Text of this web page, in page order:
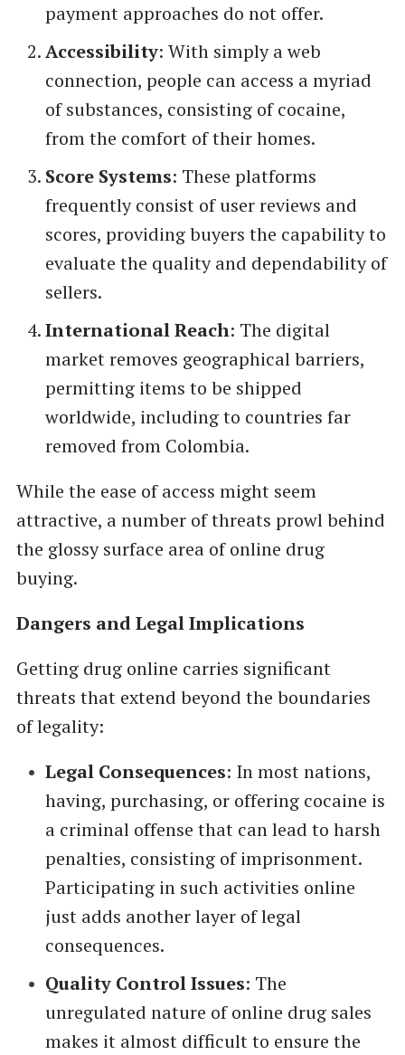
payment approaches do not offer.
Accessibility: With simply a web
connection, people can access a myriad
of substances, consisting of cocaine,
from the comfort of their homes.
Score Systems: These platforms
frequently consist of user reviews and
scores, providing buyers the capability to
evaluate the quality and dependability of
sellers.
International Reach: The digital
market removes geographical barriers,
permitting items to be shipped
worldwide, including to countries far
removed from Colombia.
While the ease of access might seem
attractive, a number of threats prowl behind
the glossy surface area of online drug
buying.
Dangers and Legal Implications
Getting drug online carries significant
threats that extend beyond the boundaries
of legality:
Legal Consequences: In most nations,
having, purchasing, or offering cocaine is
a criminal offense that can lead to harsh
penalties, consisting of imprisonment.
Participating in such activities online
just adds another layer of legal
consequences.
Quality Control Issues: The
unregulated nature of online drug sales
makes it almost difficult to ensure the